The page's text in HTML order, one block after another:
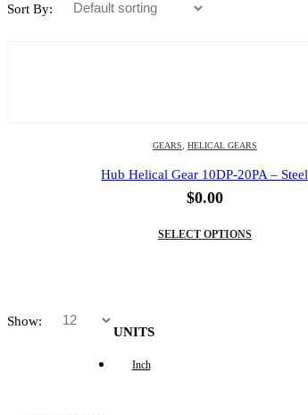
Sort By:
GEARS HELICAL GEARS
Hub Helical Gear 10DP-20PA – Steel
$0.00
SELECT OPTIONS
Show:
UNITS
Inch